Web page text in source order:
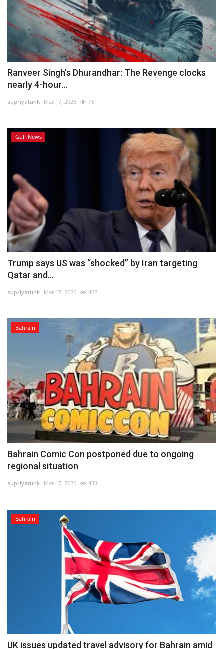
Ranveer Singh’s Dhurandhar: The Revenge clocks
nearly 4-hour...
supriyatunk Mar 17, 2026 761
Gulf News
Trump says US was “shocked” by Iran targeting
Qatar and...
supriyatunk Mar 17, 2026 422
Bahrain
Bahrain Comic Con postponed due to ongoing
regional situation
supriyatunk Mar 17, 2026 433
Bahrain
UK issues updated travel advisory for Bahrain amid